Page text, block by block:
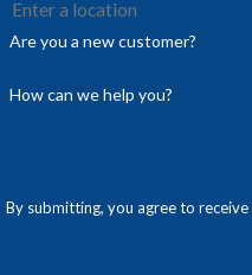
Are you a new customer?
How can we help you?
By submitting, you agree to receive